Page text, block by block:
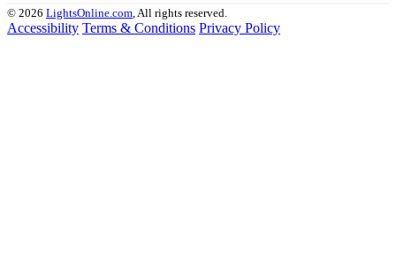
© 2026 LightsOnline.com, All rights reserved.
Accessibility Terms & Conditions Privacy Policy